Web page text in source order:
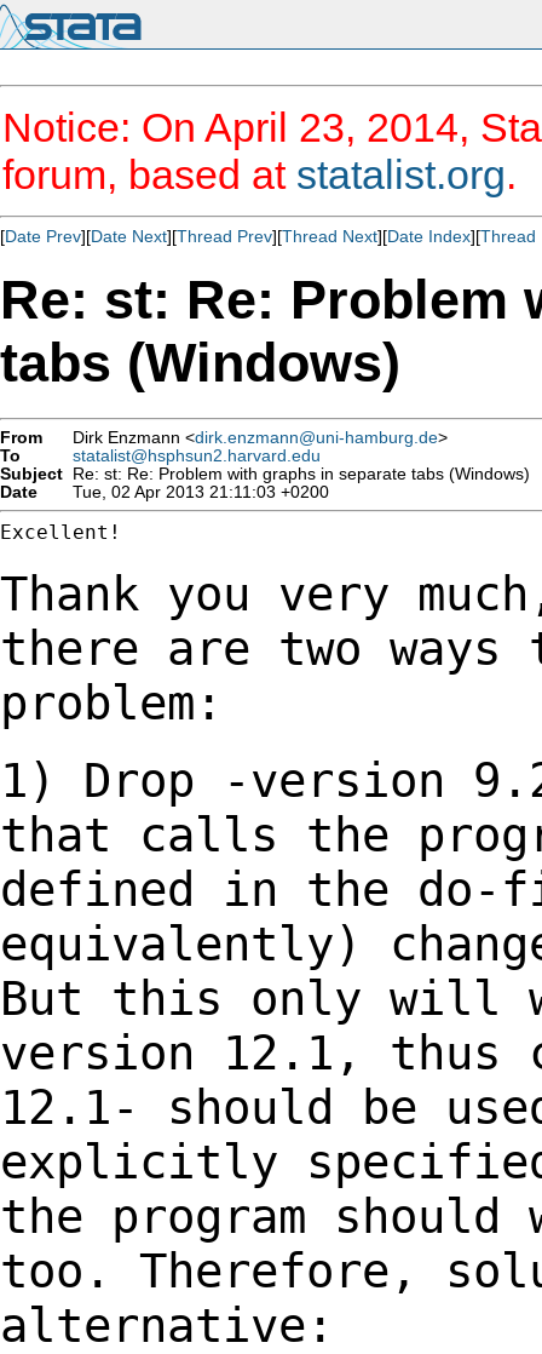
Notice: On April 23, 2014,
forum, based at statalist.org.
[Date Prev][Date Next][Thread Prev][Thread Next][Date Index][Thread
Re: st: Re: Problem
tabs (Windows)
From Dirk Enzmann <dirk.enzmann@uni-hamburg.de>
To
statalist@hsphsun2.harvard.edu
Subject Re: st: Re: Problem with graphs in separate tabs (Windows)
Date
Tue, 02 Apr 2013 21:11:03 +0200
Excellent!
Thank you very
there are two
problem:
1) Drop -version
that calls the
defined in the do-
equivalently)
But this only will
version 12.1, thus
12.1- should be
explicitly
the program
too. Therefore,
alternative: